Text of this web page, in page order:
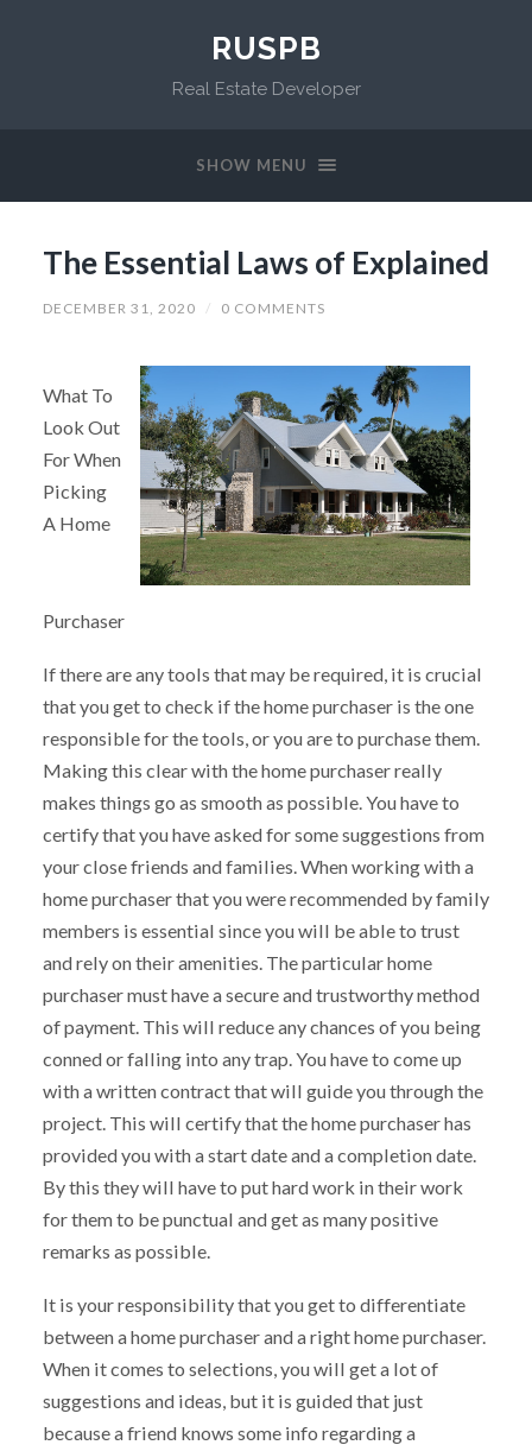
RUSPB
Real Estate Developer
SHOW MENU
The Essential Laws of Explained
DECEMBER 31, 2020 / 0 COMMENTS
What To
Look Out
For When
Picking
A Home
Purchaser
If there are any tools that may be required, it is crucial
that you get to check if the home purchaser is the one
responsible for the tools, or you are to purchase them.
Making this clear with the home purchaser really
makes things go as smooth as possible. You have to
certify that you have asked for some suggestions from
your close friends and families. When working with a
home purchaser that you were recommended by family
members is essential since you will be able to trust
and rely on their amenities. The particular home
purchaser must have a secure and trustworthy method
of payment. This will reduce any chances of you being
conned or falling into any trap. You have to come up
with a written contract that will guide you through the
project. This will certify that the home purchaser has
provided you with a start date and a completion date.
By this they will have to put hard work in their work
for them to be punctual and get as many positive
remarks as possible.
It is your responsibility that you get to differentiate
between a home purchaser and a right home purchaser.
When it comes to selections, you will get a lot of
suggestions and ideas, but it is guided that just
because a friend knows some info regarding a